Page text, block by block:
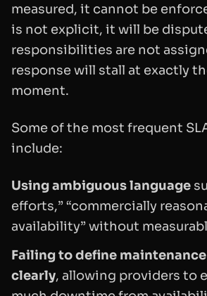
measured, it cannot be
is not explicit, it will be
responsibilities are not
response will stall at exactly
moment.
Some of the most frequent
include:
Using ambiguous language
efforts,” “commercially
availability” without
Failing to define
clearly, allowing providers to